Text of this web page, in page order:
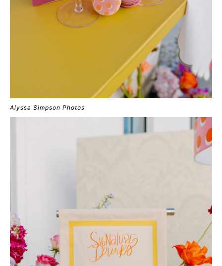
Alyssa Simpson Photos